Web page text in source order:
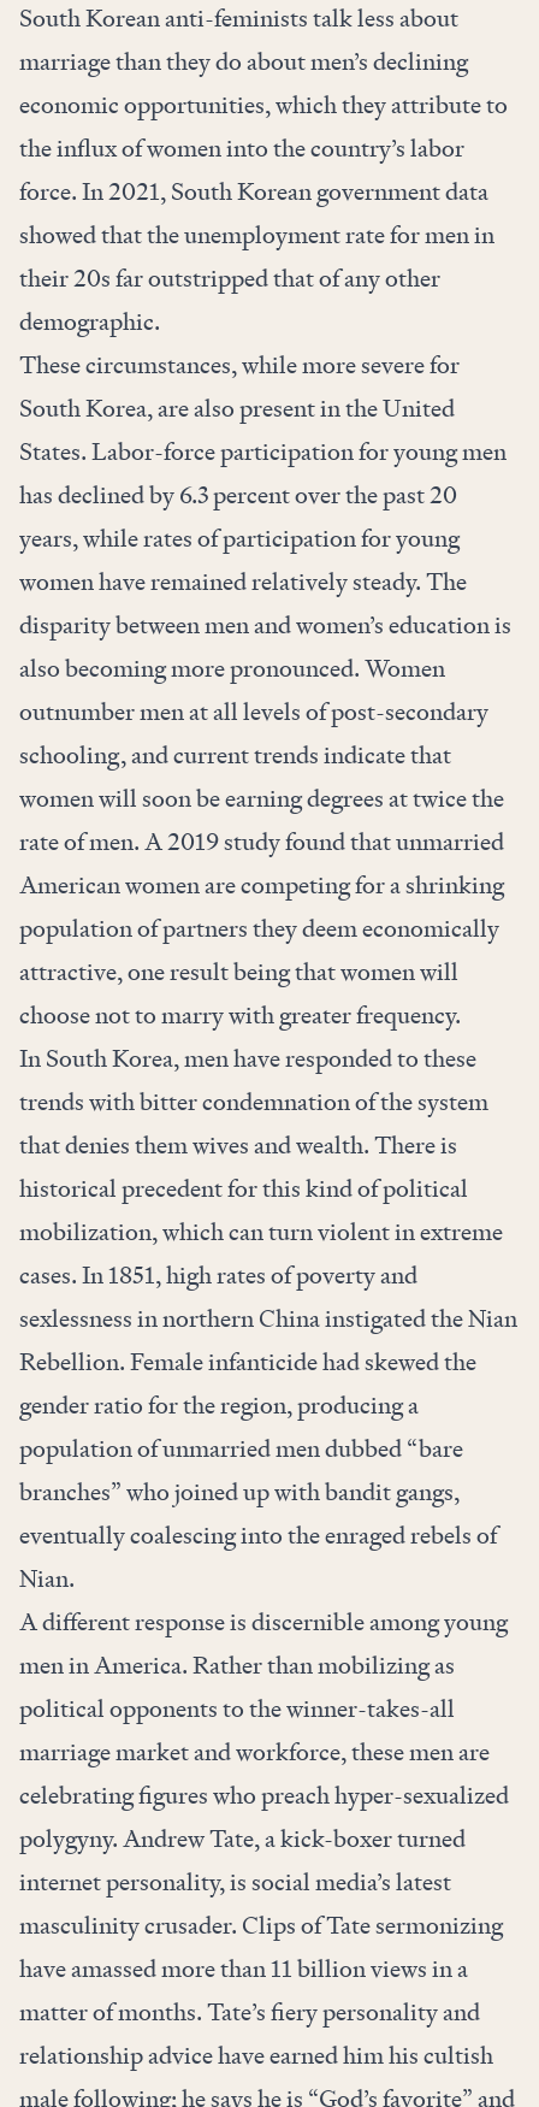
South Korean anti-feminists talk less about
marriage than they do about men’s declining
economic opportunities, which they attribute to
the influx of women into the country’s labor
force. In 2021, South Korean government data
showed that the unemployment rate for men in
their 20s far outstripped that of any other
demographic.
These circumstances, while more severe for
South Korea, are also present in the United
States. Labor-force participation for young men
has declined by 6.3 percent over the past 20
years, while rates of participation for young
women have remained relatively steady. The
disparity between men and women’s education is
also becoming more pronounced. Women
outnumber men at all levels of post-secondary
schooling, and current trends indicate that
women will soon be earning degrees at twice the
rate of men. A 2019studyfound that unmarried
American women are competing for a shrinking
population of partners they deem economically
attractive, one result being that women will
choose not to marry with greater frequency.
In South Korea, men have responded to these
trends with bitter condemnation of the system
that denies them wives and wealth. There is
historical precedent for this kind of political
mobilization, which can turn violent in extreme
cases. In 1851, high rates of poverty and
sexlessness in northern China instigated the Nian
Rebellion. Female infanticide had skewed the
gender ratio for the region, producing a
population of unmarried men dubbed “bare
branches” who joined up with bandit gangs,
eventually coalescing into the enraged rebels of
Nian.
A different response is discernible among young
men in America. Rather than mobilizing as
political opponents to the winner-takes-all
marriage market and workforce, these men are
celebrating figures who preach hyper-sexualized
polygyny. Andrew Tate, a kick-boxer turned
internet personality, is social media’s latest
masculinity crusader. Clips of Tate sermonizing
have amassed more than 11 billion views in a
matter of months. Tate’s fiery personality and
relationship advice have earned him his cultish
male following; he says he is “God’s favorite” and